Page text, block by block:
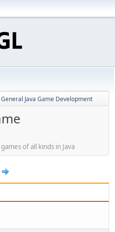
General Java Game Development
of all kinds in Java